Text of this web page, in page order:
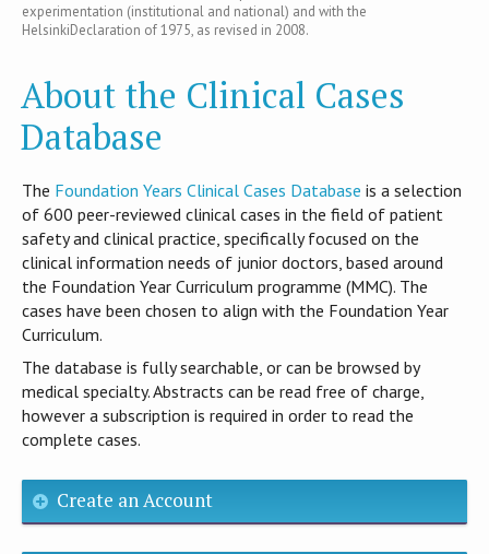
experimentation (institutional and national) and with the
HelsinkiDeclaration of 1975, as revised in 2008.
About the Clinical Cases
Database
T​he Foundation Years Clinical Cases Database is​ a selection
of 600 peer-reviewed clinical cases in the field of patient
safety and clinical practice, specifically focused on the
clinical information needs of junior doctors, based around
the Foundation Year Curriculum programme (MMC). The
cases have been chosen to align with the Foundation Year
Curriculum.
The database is fully searchable, or can be browsed by
medical specialty. Abstracts can be read free of charge,
however a subscription is required in order to read the
complete cases.
Create an Account